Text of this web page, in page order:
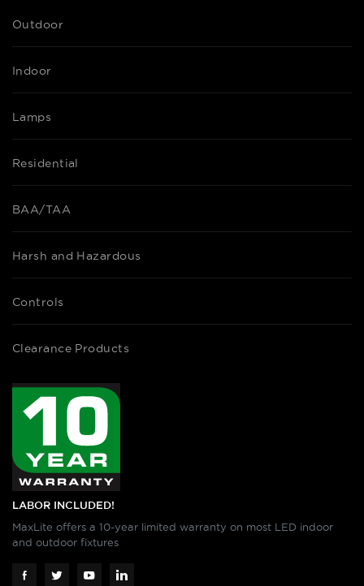
Outdoor
Indoor
Lamps
Residential
BAA/TAA
Harsh and Hazardous
Controls
Clearance Products
LABOR INCLUDED!
MaxLite offers a 10-year limited warranty on most LED indoor
and outdoor fixtures